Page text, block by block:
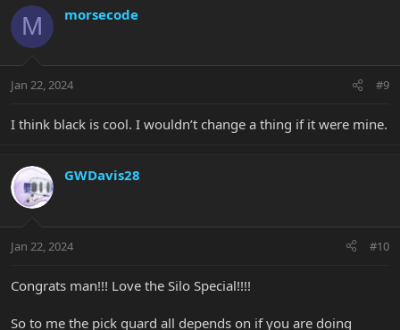
c
i
s
M morsecode
Jan 22, 2024 #9
I think black is cool. I wouldn’t change a thing if it were mine.
GWDavis28
Jan 22, 2024 #10
Congrats man!!! Love the Silo Special!!!!
So to me the pick guard all depends on if you are doing